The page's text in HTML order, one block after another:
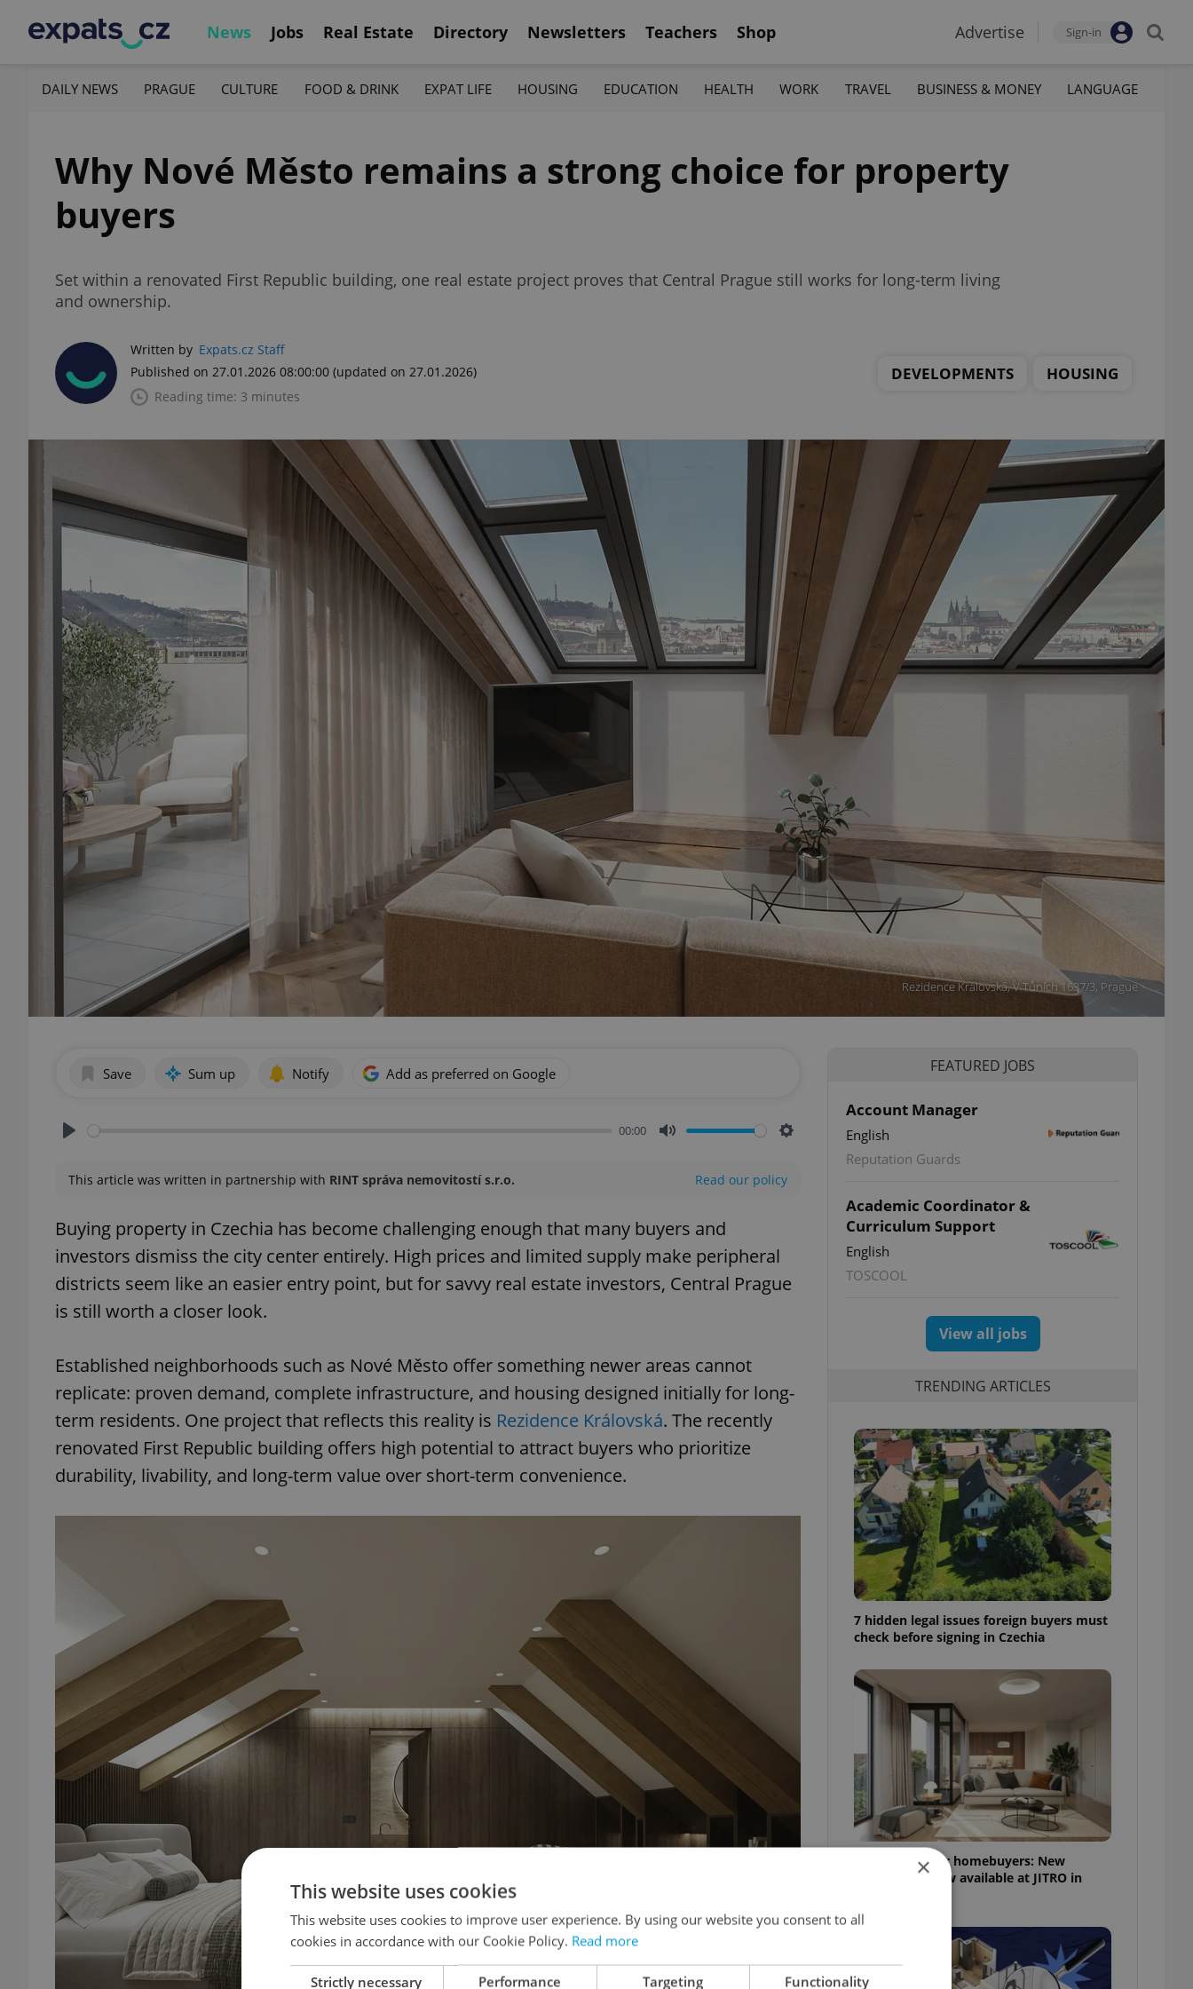
News Jobs Real Estate Directory Newsletters Teachers Shop Advertise Sign-in
DAILY NEWS PRAGUE CULTURE FOOD & DRINK EXPAT LIFE HOUSING EDUCATION HEALTH WORK TRAVEL BUSINESS & MONEY LANGUAGE
Why Nové Město remains a strong choice for property
buyers
Set within a renovated First Republic building, one real estate project proves that Central Prague still works for long-term living
and ownership.
Written by Expats.cz Staff
Published on 27.01.2026 08:00:00 (updated on 27.01.2026)
Reading time: 3 minutes
DEVELOPMENTS HOUSING
Rezidence Královská, V Tůních 1637/3, Prague
Save Sum up Notify Add as preferred on Google
00:00
This article was written in partnership with RINT správa nemovitostí s.r.o. Read our policy
Buying property in Czechia has become challenging enough that many buyers and
investors dismiss the city center entirely. High prices and limited supply make peripheral
districts seem like an easier entry point, but for savvy real estate investors, Central Prague
is still worth a closer look.
Established neighborhoods such as Nové Město offer something newer areas cannot
replicate: proven demand, complete infrastructure, and housing designed initially for long-
term residents. One project that reflects this reality is Rezidence Královská. The recently
renovated First Republic building offers high potential to attract buyers who prioritize
durability, livability, and long-term value over short-term convenience.
FEATURED JOBS
Account Manager
English
Reputation Guards
Academic Coordinator &
Curriculum Support
English
TOSCOOL
View all jobs
TRENDING ARTICLES
7 hidden legal issues foreign buyers must
check before signing in Czechia
More choice for homebuyers: New
apartments now available at JITRO in
×
This website uses cookies
This website uses cookies to improve user experience. By using our website you consent to all
cookies in accordance with our Cookie Policy. Read more
Strictly necessary Performance Targeting Functionality